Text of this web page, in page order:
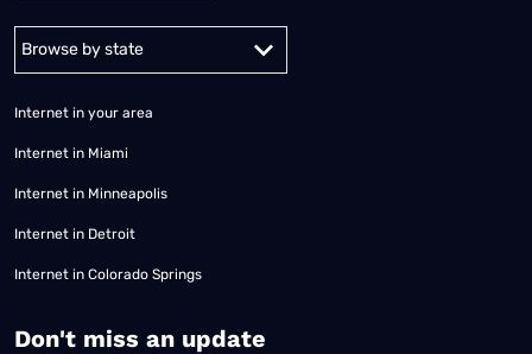
Alabama Alaska
Internet in your area
Internet in Miami
Internet in Minneapolis
Internet in Detroit
Internet in Colorado Springs
​Don't miss an update